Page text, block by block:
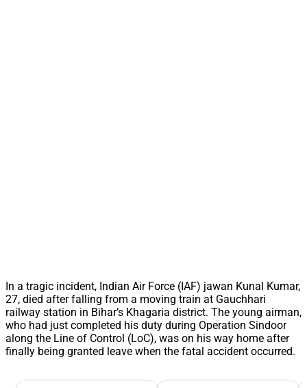
In a tragic incident, Indian Air Force (IAF) jawan Kunal Kumar,
27, died after falling from a moving train at Gauchhari
railway station in Bihar’s Khagaria district. The young airman,
who had just completed his duty during Operation Sindoor
along the Line of Control (LoC), was on his way home after
finally being granted leave when the fatal accident occurred.